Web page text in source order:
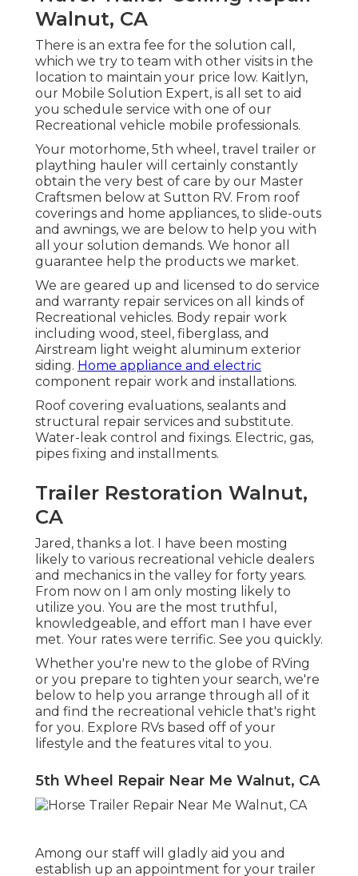
Walnut, CA
There is an extra fee for the solution call,
which we try to team with other visits in the
location to maintain your price low. Kaitlyn,
our Mobile Solution Expert, is all set to aid
you schedule service with one of our
Recreational vehicle mobile professionals.
Your motorhome, 5th wheel, travel trailer or
plaything hauler will certainly constantly
obtain the very best of care by our Master
Craftsmen below at Sutton RV. From roof
coverings and home appliances, to slide-outs
and awnings, we are below to help you with
all your solution demands. We honor all
guarantee help the products we market.
We are geared up and licensed to do service
and warranty repair services on all kinds of
Recreational vehicles. Body repair work
including wood, steel, fiberglass, and
Airstream light weight aluminum exterior
siding. Home appliance and electric
component repair work and installations.
Roof covering evaluations, sealants and
structural repair services and substitute.
Water-leak control and fixings. Electric, gas,
pipes fixing and installments.
Trailer Restoration Walnut,
CA
Jared, thanks a lot. I have been mosting
likely to various recreational vehicle dealers
and mechanics in the valley for forty years.
From now on I am only mosting likely to
utilize you. You are the most truthful,
knowledgeable, and effort man I have ever
met. Your rates were terrific. See you quickly.
Whether you're new to the globe of RVing
or you prepare to tighten your search, we're
below to help you arrange through all of it
and find the recreational vehicle that's right
for you. Explore RVs based off of your
lifestyle and the features vital to you.
5th Wheel Repair Near Me Walnut, CA
Among our staff will gladly aid you and
establish up an appointment for your trailer